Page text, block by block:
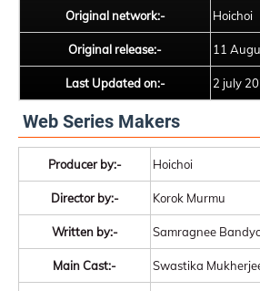
Original network:- Hoichoi
Original release:- 11
Last Updated on:- 2 july
Web Series Makers
Producer by:- Hoichoi
Director by:- Korok Murmu
Written by:- Samragnee
Main Cast:- Swastika